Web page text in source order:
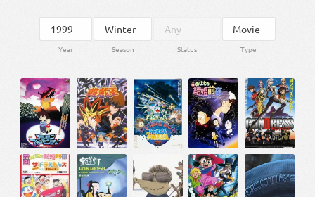
Year Season Status Type